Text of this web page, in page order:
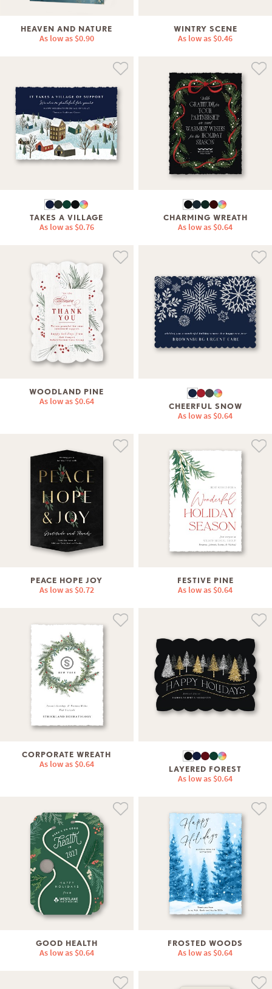
HEAVEN AND NATURE
As low as $0.90
WINTRY SCENE
As low as $0.46
TAKES A VILLAGE
As low as $0.76
CHARMING WREATH
As low as $0.64
WOODLAND PINE
As low as $0.64 CHEERFUL SNOW
As low as $0.64
PEACE HOPE JOY
As low as $0.72
FESTIVE PINE
As low as $0.64
CORPORATE WREATH
As low as $0.64 LAYERED FOREST
As low as $0.64
GOOD HEALTH
As low as $0.64
FROSTED WOODS
As low as $0.64